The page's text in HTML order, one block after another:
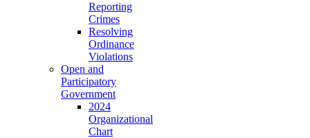
Reporting
Crimes
Resolving
Ordinance
Violations
Open and
Participatory
Government
2024
Organizational
Chart